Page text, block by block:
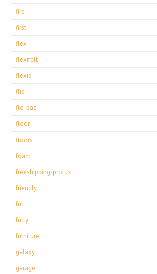
fire
first
flex
flexifelt
flexis
flip
flo-pac
floor
floors
foam
freeshipping-prolux
friendly
full
fully
furniture
galaxy
garage